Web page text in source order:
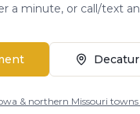
a minute, or call/text
& northern Missouri